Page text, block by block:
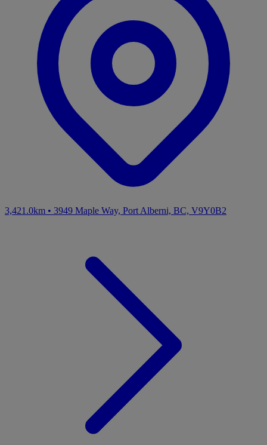
3,421.0km • 3949 Maple Way, Port Alberni, BC, V9Y0B2